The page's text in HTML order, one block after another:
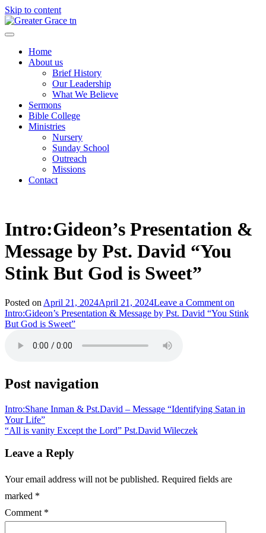
Skip to content
Greater Grace tn
Home
About us
Brief History
Our Leadership
What We Believe
Sermons
Bible College
Ministries
Nursery
Sunday School
Outreach
Missions
Contact
Intro:Gideon’s Presentation &
Message by Pst. David “You
Stink But God is Sweet”
Posted on April 21, 2024April 21, 2024Leave a Comment on
Intro:Gideon’s Presentation & Message by Pst. David “You Stink
But God is Sweet”
Post navigation
Intro:Shane Inman & Pst.David – Message “Identifying Satan in
Your Life”
“All is vanity Except the Lord” Pst.David Wileczek
Leave a Reply
Your email address will not be published. Required fields are
marked *
Comment *